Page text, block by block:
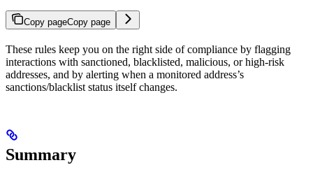
Copy pageCopy page
These rules keep you on the right side of compliance by flagging
interactions with sanctioned, blacklisted, malicious, or high-risk
addresses, and by alerting when a monitored address’s
sanctions/blacklist status itself changes.
Summary